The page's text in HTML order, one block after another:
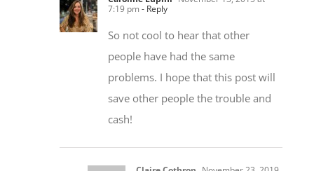
So not cool to hear that other
people have had the same
problems. I hope that this post will
save other people the trouble and